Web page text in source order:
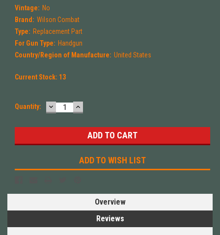
Vintage: No
Brand: Wilson Combat
Type: Replacement Part
For Gun Type: Handgun
Country/Region of Manufacture: United States
Current Stock: 13
Quantity: DECREASE
QUANTITY:
INCREASE
QUANTITY:
ADD TO WISH LIST
Overview
Reviews